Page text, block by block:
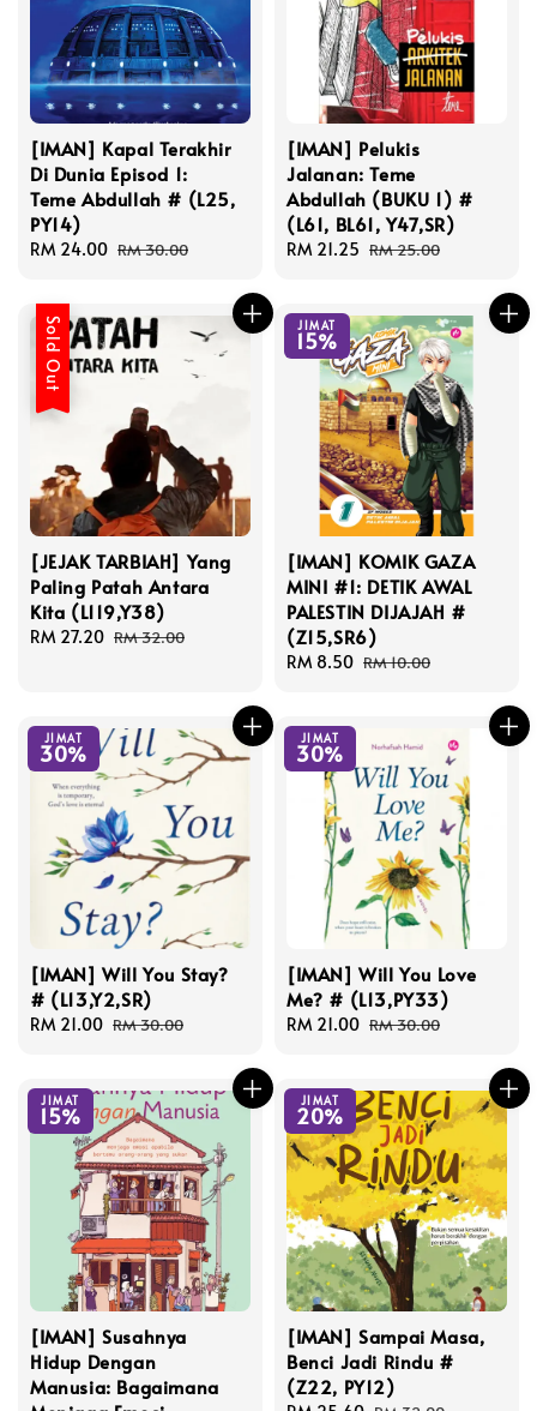
[IMAN] Kapal Terakhir
Di Dunia Episod 1:
Teme Abdullah # (L25,
PY14)
Sale
RM 24.00 Regular
RM 30.00
[IMAN] Pelukis
Jalanan: Teme
Abdullah (BUKU 1) #
(L61, BL61, Y47,SR)
Sale
RM 21.25 Regular
RM 25.00
Sold Out
[JEJAK TARBIAH] Yang
Paling Patah Antara
Kita (L119,Y38)
Sale
RM 27.20 Regular
RM 32.00
JIMAT
15%
[IMAN] KOMIK GAZA
MINI #1: DETIK AWAL
PALESTIN DIJAJAH #
(Z15,SR6)
Sale
RM 8.50 Regular
RM 10.00
JIMAT
30%
[IMAN] Will You Stay?
# (L13,Y2,SR)
Sale
RM 21.00 Regular
RM 30.00
JIMAT
30%
[IMAN] Will You Love
Me? # (L13,PY33)
Sale
RM 21.00 Regular
RM 30.00
JIMAT
15%
[IMAN] Susahnya
Hidup Dengan
Manusia: Bagaimana
JIMAT
20%
[IMAN] Sampai Masa,
Benci Jadi Rindu #
(Z22, PY12)